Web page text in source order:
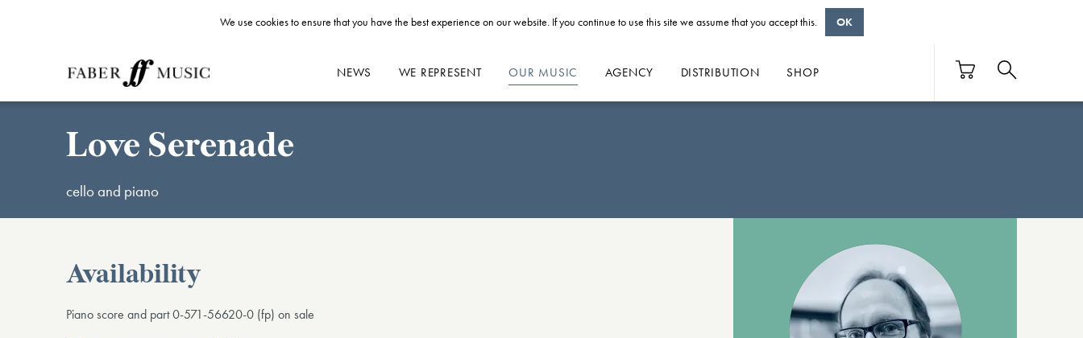
NEWS WE REPRESENT OUR MUSIC AGENCY DISTRIBUTION SHOP
Love Serenade
cello and piano
Availability
Piano score and part 0-571-56620-0 (fp) on sale
We use cookies to ensure that you have the best experience on our website. If you continue to use this site we assume that you accept this. OK